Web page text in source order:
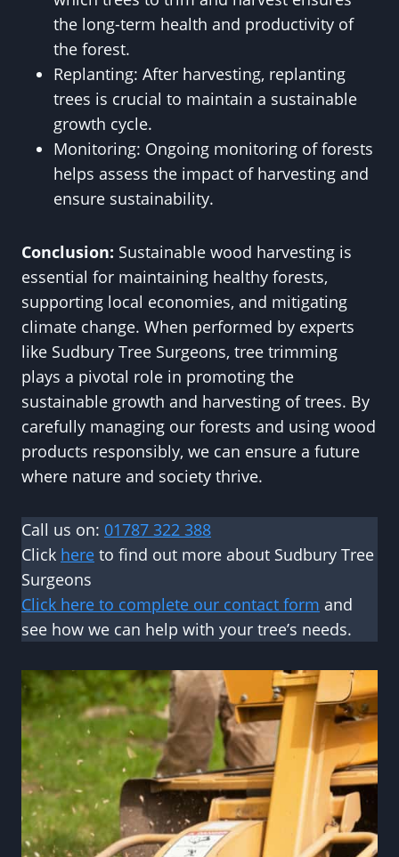
the long-term health and productivity of
the forest.
Replanting: After harvesting, replanting
trees is crucial to maintain a sustainable
growth cycle.
Monitoring: Ongoing monitoring of forests
helps assess the impact of harvesting and
ensure sustainability.
Conclusion: Sustainable wood harvesting is
essential for maintaining healthy forests,
supporting local economies, and mitigating
climate change. When performed by experts
like Sudbury Tree Surgeons, tree trimming
plays a pivotal role in promoting the
sustainable growth and harvesting of trees. By
carefully managing our forests and using wood
products responsibly, we can ensure a future
where nature and society thrive.
Call us on: 01787 322 388
Click here to find out more about Sudbury Tree
Surgeons
Click here to complete our contact form and
see how we can help with your tree’s needs.